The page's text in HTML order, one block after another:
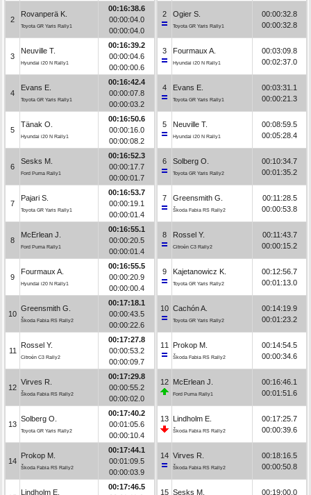
2
Rovanperä K.
Toyota GR Yaris Rally1
00:16:38.6
00:00:04.0
00:00:04.0
3
Neuville T.
Hyundai i20 N Rally1
00:16:39.2
00:00:04.6
00:00:00.6
4
Evans E.
Toyota GR Yaris Rally1
00:16:42.4
00:00:07.8
00:00:03.2
5
Tänak O.
Hyundai i20 N Rally1
00:16:50.6
00:00:16.0
00:00:08.2
6
Sesks M.
Ford Puma Rally1
00:16:52.3
00:00:17.7
00:00:01.7
7
Pajari S.
Toyota GR Yaris Rally1
00:16:53.7
00:00:19.1
00:00:01.4
8
McErlean J.
Ford Puma Rally1
00:16:55.1
00:00:20.5
00:00:01.4
9
Fourmaux A.
Hyundai i20 N Rally1
00:16:55.5
00:00:20.9
00:00:00.4
10
Greensmith G.
Škoda Fabia RS Rally2
00:17:18.1
00:00:43.5
00:00:22.6
11
Rossel Y.
Citroën C3 Rally2
00:17:27.8
00:00:53.2
00:00:09.7
12
Virves R.
Škoda Fabia RS Rally2
00:17:29.8
00:00:55.2
00:00:02.0
13
Solberg O.
Toyota GR Yaris Rally2
00:17:40.2
00:01:05.6
00:00:10.4
14
Prokop M.
Škoda Fabia RS Rally2
00:17:44.1
00:01:09.5
00:00:03.9
Lindholm E.
00:17:46.5
2 Ogier S.
Toyota GR Yaris Rally1
00:00:32.8
00:00:32.8
3 Fourmaux A.
Hyundai i20 N Rally1
00:03:09.8
00:02:37.0
4 Evans E.
Toyota GR Yaris Rally1
00:03:31.1
00:00:21.3
5 Neuville T.
Hyundai i20 N Rally1
00:08:59.5
00:05:28.4
6 Solberg O.
Toyota GR Yaris Rally2
00:10:34.7
00:01:35.2
7 Greensmith G.
Škoda Fabia RS Rally2
00:11:28.5
00:00:53.8
8 Rossel Y.
Citroën C3 Rally2
00:11:43.7
00:00:15.2
9 Kajetanowicz K.
Toyota GR Yaris Rally2
00:12:56.7
00:01:13.0
10 Cachón A.
Toyota GR Yaris Rally2
00:14:19.9
00:01:23.2
11 Prokop M.
Škoda Fabia RS Rally2
00:14:54.5
00:00:34.6
12 McErlean J.
Ford Puma Rally1
00:16:46.1
00:01:51.6
13 Lindholm E.
Škoda Fabia RS Rally2
00:17:25.7
00:00:39.6
14 Virves R.
Škoda Fabia RS Rally2
00:18:16.5
00:00:50.8
15 Sesks M.
00:19:00.0